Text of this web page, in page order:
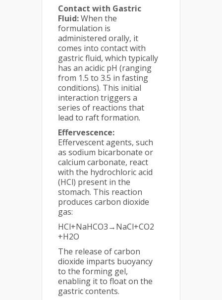
Contact with Gastric
Fluid:When the
formulation is
administered orally, it
comes into contact with
gastric fluid, which typically
has an acidic pH (ranging
from 1.5 to 3.5 in fasting
conditions). This initial
interaction triggers a
series of reactions that
lead to raft formation.
Effervescence:
Effervescent agents, such
as sodium bicarbonate or
calcium carbonate, react
with the hydrochloric acid
(HCl) present in the
stomach. This reaction
produces carbon dioxide
gas:
HCl+NaHCO3​→NaCl+CO2​
+H2​O
The release of carbon
dioxide imparts buoyancy
to the forming gel,
enabling it to float on the
gastric contents.